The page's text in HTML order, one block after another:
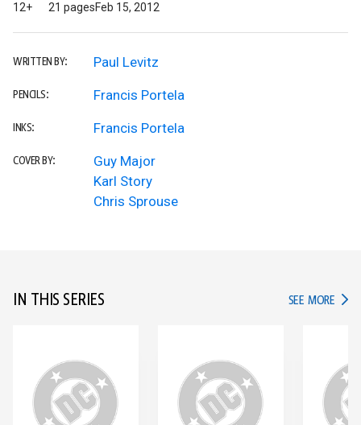
12+ 21 pagesFeb 15, 2012
WRITTEN BY: Paul Levitz
PENCILS: Francis Portela
INKS: Francis Portela
COVER BY:
Guy Major
Karl Story
Chris Sprouse
IN THIS SERIES SEE MORE IN